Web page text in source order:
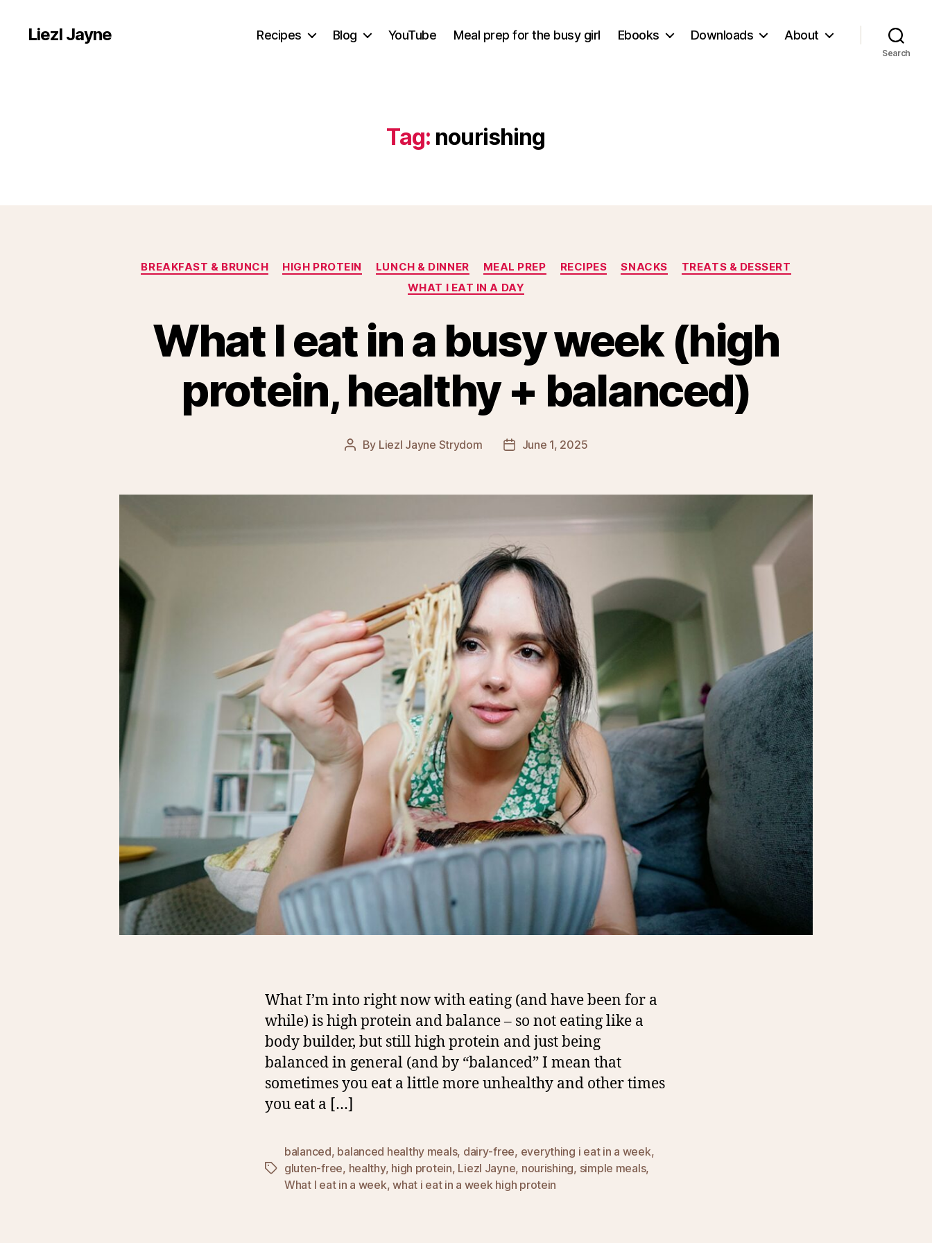
Liezl Jayne Recipes Blog YouTube Meal prep for the busy girl Ebooks Downloads About
Search
Tag: nourishing
Categories
BREAKFAST & BRUNCH HIGH PROTEIN LUNCH & DINNER MEAL PREP RECIPES SNACKS
TREATS & DESSERT
WHAT I EAT IN A DAY
What I eat in a busy week (high
protein, healthy + balanced)
Post
By Liezl Jayne Strydom
PostJune 1, 2025
What I’m into right now with eating (and have been for a
while) is high protein and balance – so not eating like a
body builder, but still high protein and just being
balanced in general (and by “balanced” I mean that
sometimes you eat a little more unhealthy and other times
you eat a […]
Tags
balanced, balanced healthy meals, dairy-free, everything i eat in a week,
gluten-free, healthy, high protein, Liezl Jayne, nourishing, simple meals,
What I eat in a week,what i eat in a week high protein